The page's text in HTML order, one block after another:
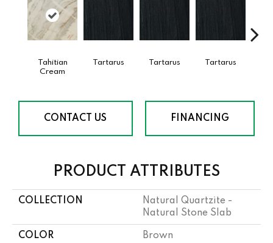
Tahitian
Cream
Tartarus Tartarus Tartarus
CONTACT US FINANCING
PRODUCT ATTRIBUTES
COLLECTION
Natural Quartzite -
Natural Stone Slab
COLOR Brown